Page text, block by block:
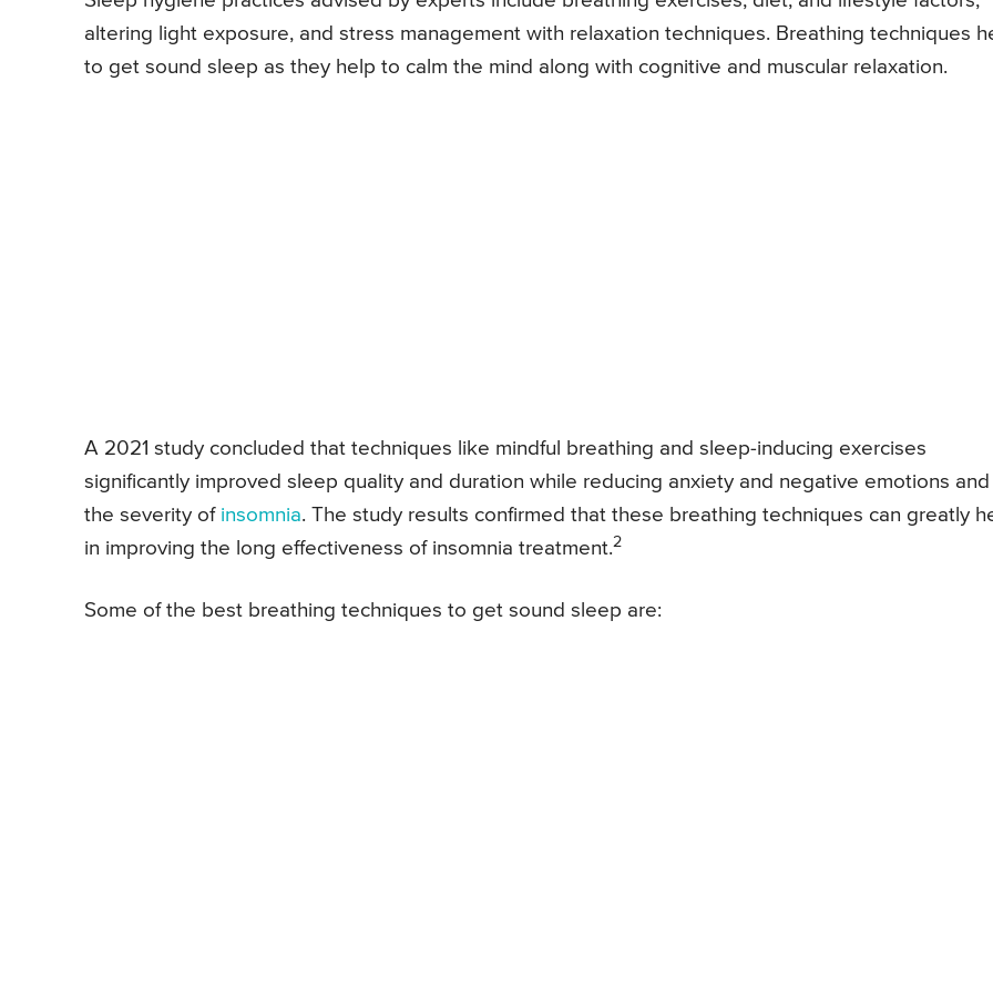
altering light exposure, and stress management with relaxation techniques. Breathing techniques
to get sound sleep as they help to calm the mind along with cognitive and muscular relaxation.
A 2021 study concluded that techniques like mindful breathing and sleep-inducing exercises
significantly improved sleep quality and duration while reducing anxiety and negative emotions and
the severity of insomnia. The study results confirmed that these breathing techniques can greatly
in improving the long effectiveness of insomnia treatment.2
Some of the best breathing techniques to get sound sleep are: